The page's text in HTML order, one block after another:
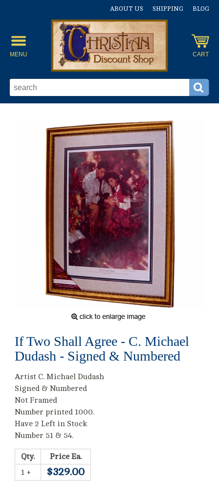
ABOUT US SHIPPING BLOG
MENU CART
If Two Shall Agree - C. Michael
Dudash - Signed & Numbered
Artist C. Michael Dudash
Signed & Numbered
Not Framed
Number printed 1000.
Have 2 Left in Stock
Number 51 & 54.
Qty.
Price Ea.
1 +
$329.00